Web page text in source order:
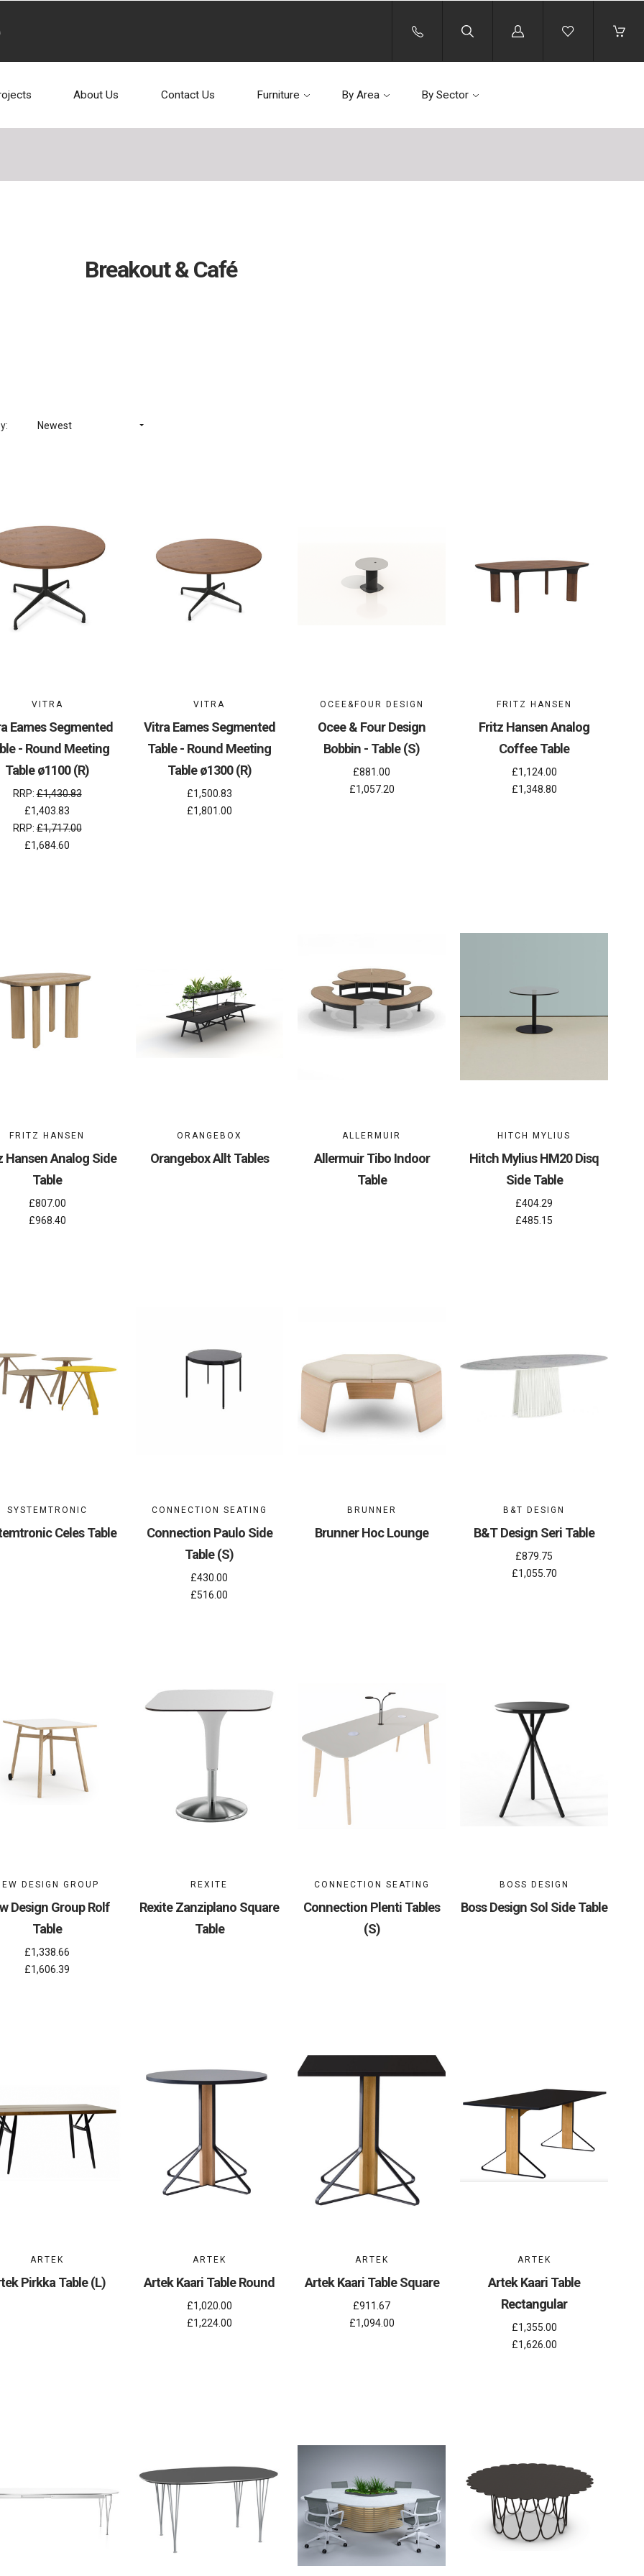
Log
About Us Contact Us Furniture By Area By Sector
Breakout & Café
Newest
VITRA
Eames Segmented
- Round Meeting
Table ø1100 (R)
RRP:£1,430.83
£1,403.83
RRP:£1,717.00
£1,684.60
VITRA
Vitra Eames Segmented
Table - Round Meeting
Table ø1300 (R)
£1,500.83
£1,801.00
OCEE&FOUR DESIGN
Ocee & Four Design
Bobbin - Table (S)
£881.00
£1,057.20
FRITZ HANSEN
Fritz Hansen Analog
Coffee Table
£1,124.00
£1,348.80
FRITZ HANSEN
Hansen Analog Side
Table
£807.00
£968.40
ORANGEBOX
Orangebox Allt Tables
ALLERMUIR
Allermuir Tibo Indoor
Table
HITCH MYLIUS
Hitch Mylius HM20 Disq
Side Table
£404.29
£485.15
SYSTEMTRONIC
Celes Table
CONNECTION SEATING
Connection Paulo Side
Table (S)
£430.00
£516.00
BRUNNER
Brunner Hoc Lounge
B&T DESIGN
B&T Design Seri Table
£879.75
£1,055.70
DESIGN GROUP
Design Group Rolf
Table
£1,338.66
£1,606.39
REXITE
Rexite Zanziplano Square
Table
CONNECTION SEATING
Connection Plenti Tables
(S)
BOSS DESIGN
Boss Design Sol Side Table
ARTEK
Pirkka Table (L)
ARTEK
Artek Kaari Table Round
£1,020.00
£1,224.00
ARTEK
Artek Kaari Table Square
£911.67
£1,094.00
ARTEK
Artek Kaari Table
Rectangular
£1,355.00
£1,626.00